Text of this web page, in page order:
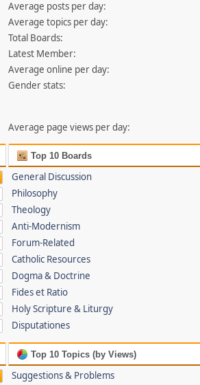
Average posts per day:
Average topics per day:
Total Boards:
Latest Member:
Average online per day:
Gender stats:
Average page views per day:
Top 10 Boards
General Discussion
Philosophy
Theology
Anti-Modernism
Forum-Related
Catholic Resources
Dogma & Doctrine
Fides et Ratio
Holy Scripture & Liturgy
Disputationes
Top 10 Topics (by Views)
Suggestions & Problems